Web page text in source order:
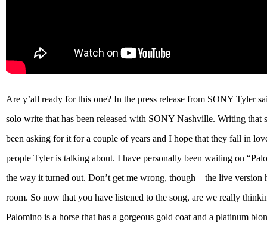
Are y’all ready for this one? In the press release from SONY Tyler
solo write that has been released with SONY Nashville. Writing
been asking for it for a couple of years and I hope that they fall in
people Tyler is talking about. I have personally been waiting on
the way it turned out. Don’t get me wrong, though – the live
room. So now that you have listened to the song, are we really
Palomino is a horse that has a gorgeous gold coat and a platinum